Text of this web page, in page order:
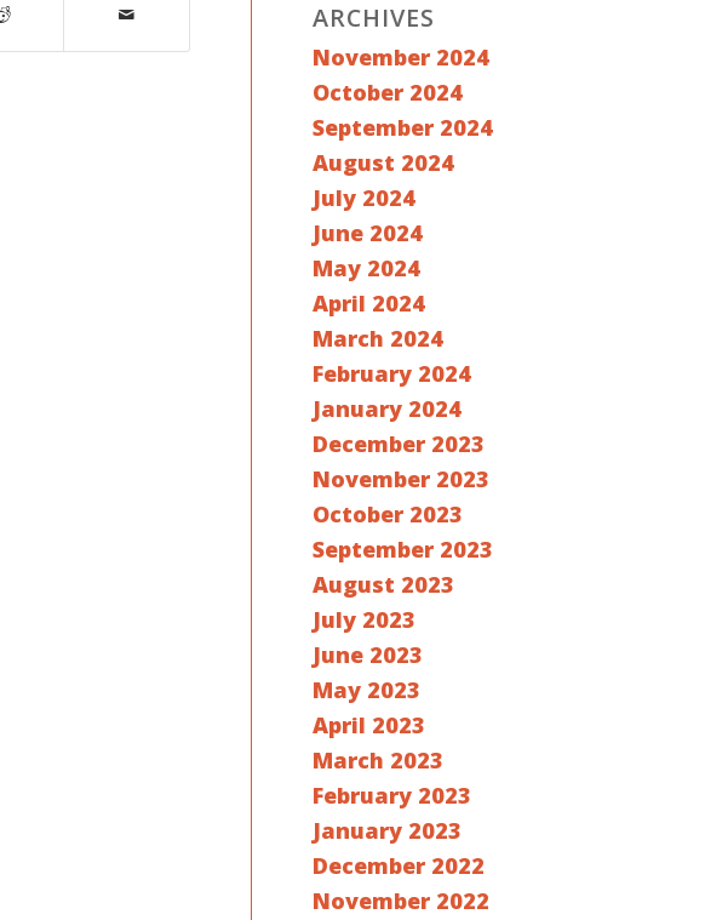
ARCHIVES
November 2024
October 2024
September 2024
August 2024
July 2024
June 2024
May 2024
April 2024
March 2024
February 2024
January 2024
December 2023
November 2023
October 2023
September 2023
August 2023
July 2023
June 2023
May 2023
April 2023
March 2023
February 2023
January 2023
December 2022
November 2022